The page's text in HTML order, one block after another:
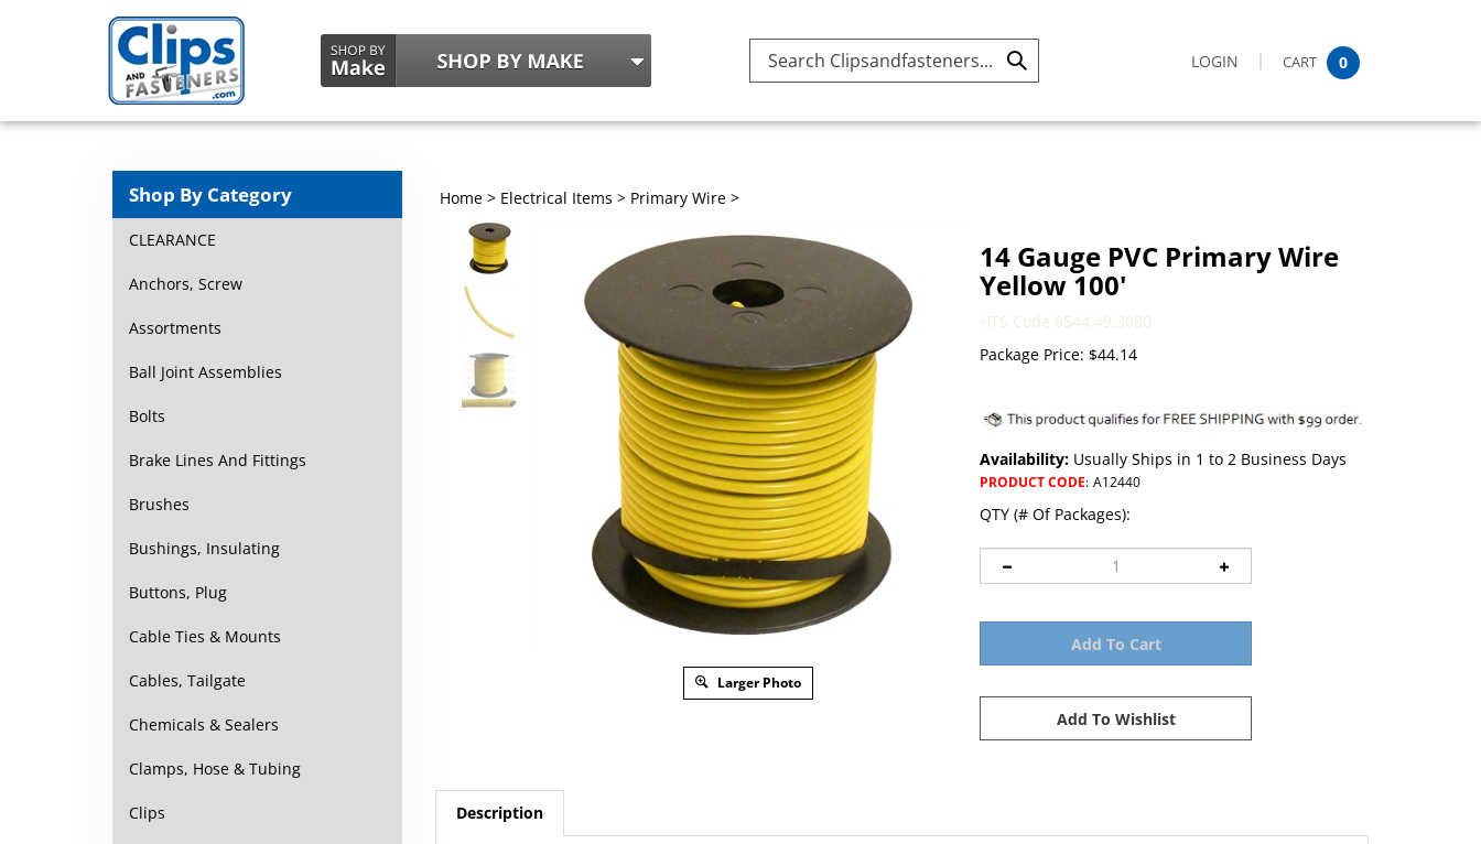
Search
Submit LOGIN CART 0
Shop By Category
CLEARANCE
Anchors, Screw
Assortments
Ball Joint Assemblies
Bolts
Brake Lines And Fittings
Brushes
Bushings, Insulating
Buttons, Plug
Cable Ties & Mounts
Cables, Tailgate
Chemicals & Sealers
Clamps, Hose & Tubing
Clips
Home> Electrical Items > Primary Wire>
Larger Photo
14 Gauge PVC Primary Wire
Yellow 100'
HTS Code 8544.49.3080
Package Price: $44.14
Availability: Usually Ships in 1 to 2 Business Days
PRODUCT CODE: A12440
QTY (# Of Packages):
Description